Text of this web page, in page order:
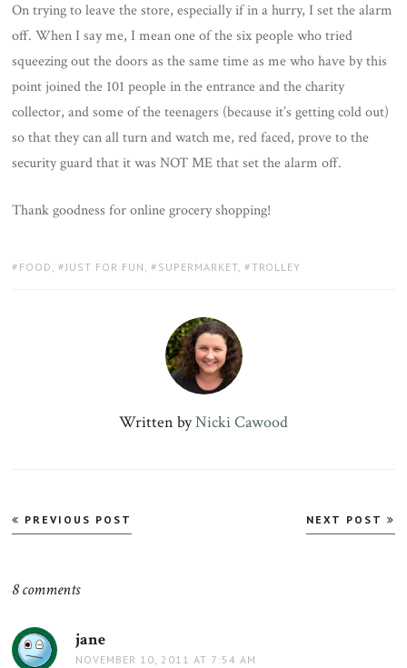
On trying to leave the store, especially if in a hurry, I set the alarm
off. When I say me, I mean one of the six people who tried
squeezing out the doors as the same time as me who have by this
point joined the 101 people in the entrance and the charity
collector, and some of the teenagers (because it’s getting cold out)
so that they can all turn and watch me, red faced, prove to the
security guard that it was NOT ME that set the alarm off.
Thank goodness for online grocery shopping!
TAGS:
FOOD , JUST FOR FUN , SUPERMARKET, TROLLEY
Written byNicki Cawood
Post
navigation
PREVIOUS POST NEXT POST
8 comments
jane
NOVEMBER 10, 2011 AT 7:54 AM